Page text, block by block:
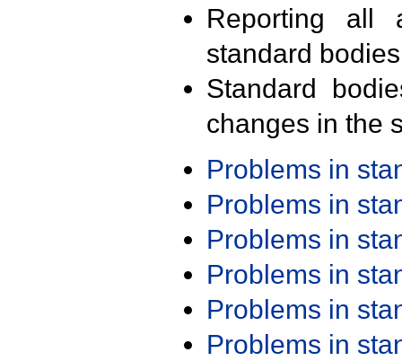
Reporting all
standard
Standard
changes in the
Problems in
Problems in
Problems in
Problems in
Problems in
Problems in